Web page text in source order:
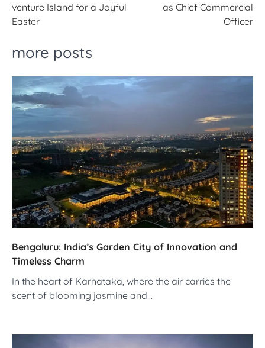
venture Island for a Joyful
Easter
as Chief Commercial
Officer
more posts
Bengaluru: India’s Garden City of Innovation and
Timeless Charm
In the heart of Karnataka, where the air carries the
scent of blooming jasmine and…